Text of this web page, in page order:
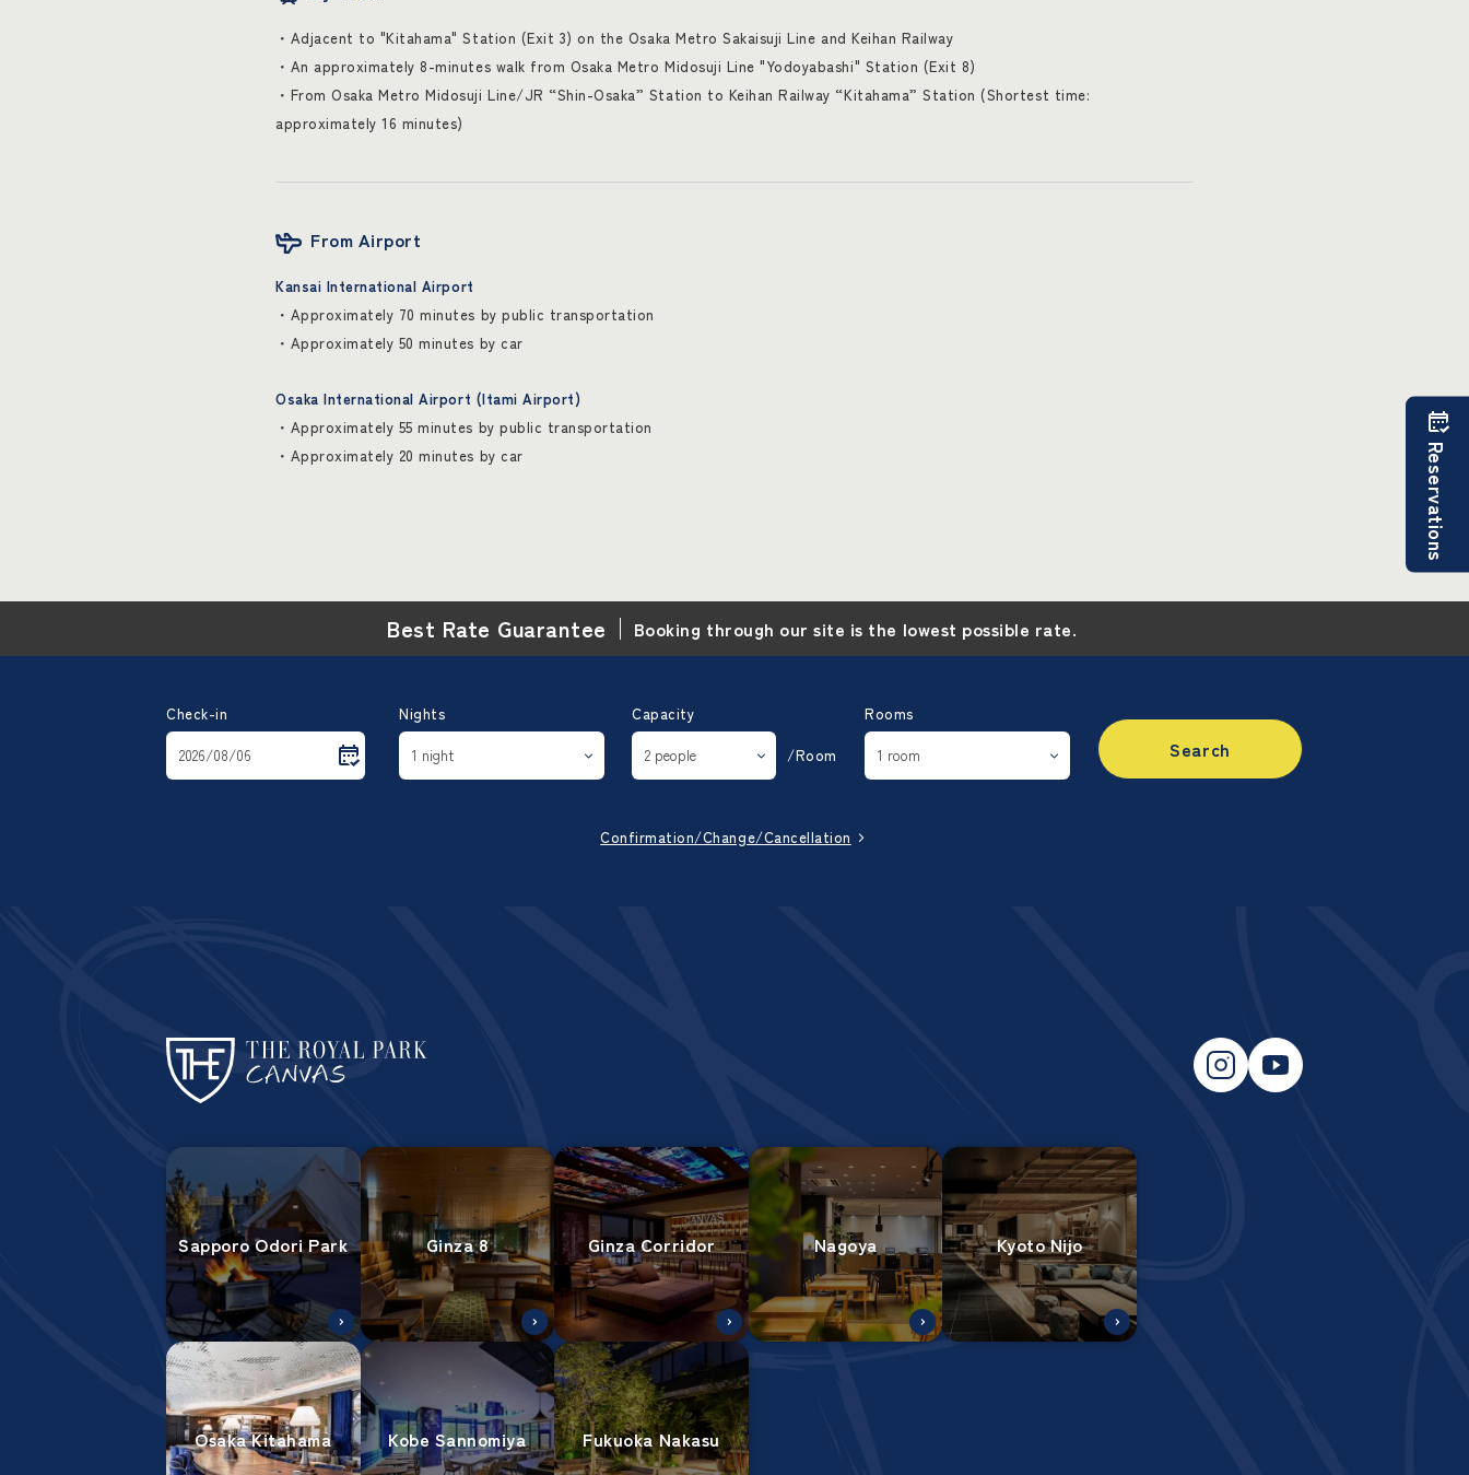
・Adjacent to "Kitahama" Station (Exit 3) on the Osaka Metro Sakaisuji Line and Keihan Railway
・An approximately 8-minutes walk from Osaka Metro Midosuji Line "Yodoyabashi" Station (Exit 8)
・From Osaka Metro Midosuji Line/JR “Shin-Osaka” Station to Keihan Railway “Kitahama” Station (Shortest time:
approximately 16 minutes)
From Airport
Kansai International Airport
・Approximately 70 minutes by public transportation
・Approximately 50 minutes by car
Osaka International Airport (Itami Airport)
・Approximately 55 minutes by public transportation
・Approximately 20 minutes by car
Best Rate Guarantee Booking through our site is the lowest possible rate.
Check-in Nights
Capacity
/Room
Rooms
Search
Confirmation/Change/Cancellation
Sapporo Odori Park Ginza 8 Ginza Corridor Nagoya Kyoto Nijo
Osaka Kitahama Kobe Sannomiya Fukuoka Nakasu
Reservations